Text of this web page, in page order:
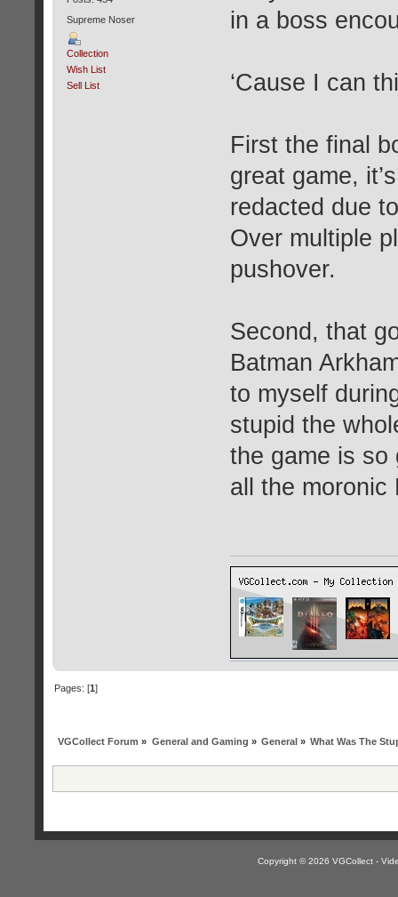
Supreme Noser
Collection
Wish List
Sell List
in a boss
‘Cause I can
First the final
great game,
redacted due
Over multiple
pushover.
Second, that
Batman
to myself
stupid the
the game is so
all the moronic
Pages: [1]
VGCollect Forum » General and Gaming » General» What Was The
Copyright © 2026 VGCollect -